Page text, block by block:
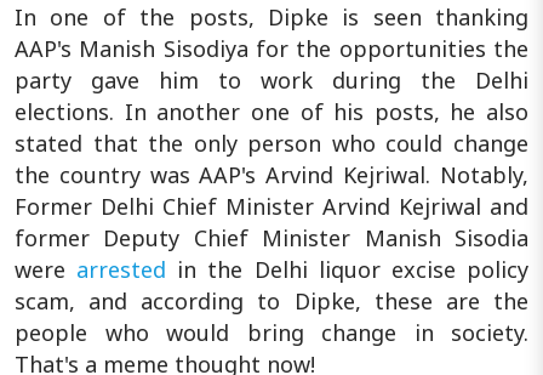
In one of the posts, Dipke is seen thanking
AAP's Manish Sisodiya for the opportunities the
party gave him to work during the Delhi
elections. In another one of his posts, he also
stated that the only person who could change
the country was AAP's Arvind Kejriwal. Notably,
Former Delhi Chief Minister Arvind Kejriwal and
former Deputy Chief Minister Manish Sisodia
were arrested in the Delhi liquor excise policy
scam, and according to Dipke, these are the
people who would bring change in society.
That's a meme thought now!